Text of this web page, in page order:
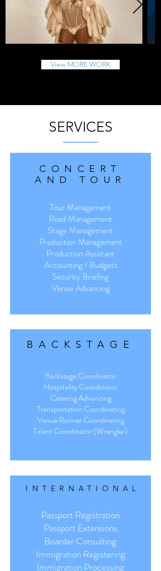
View MORE WORK
SERVICES
CONCERT
AND TOUR
Tour Management
Road Management
Stage Management
Production Management
Production Assistant
Accounting / Budgets
Security Briefing
Venue Advancing
BACKSTAGE
Backstage Coordinator
Hospitality Coordinator
Catering Advancing
Transportation Coordinating
Venue Runner Coordinating
Talent Coordinator (Wrangler)
INTER NATIONAL
Passport Registration
Passport Extensions
Boarder Consulting
Immigration Registering
Immigration Processing